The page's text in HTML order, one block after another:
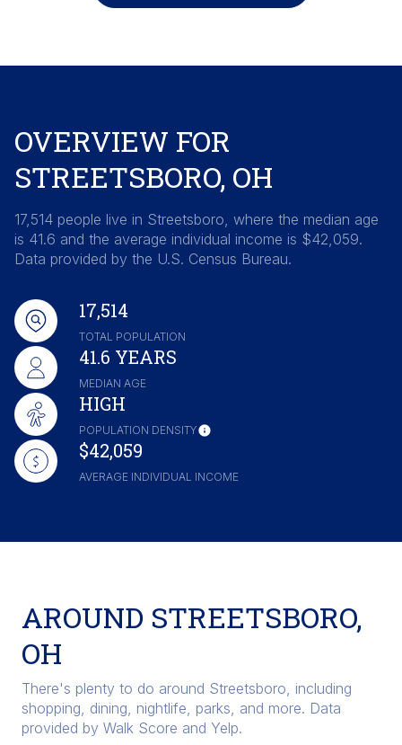
OVERVIEW FOR
STREETSBORO, OH
17,514 people live in Streetsboro, where the median age
is 41.6 and the average individual income is $42,059.
Data provided by the U.S. Census Bureau.
17,514
TOTAL POPULATION
41.6 YEARS
MEDIAN AGE
HIGH
POPULATION DENSITY
$42,059
AVERAGE INDIVIDUAL INCOME
AROUND STREETSBORO,
OH
There's plenty to do around Streetsboro, including
shopping, dining, nightlife, parks, and more. Data
provided by Walk Score and Yelp.